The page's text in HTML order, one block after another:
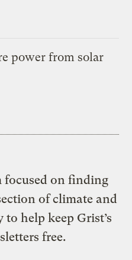
power from solar
focused on finding
of climate and
help keep Grist’s
free.